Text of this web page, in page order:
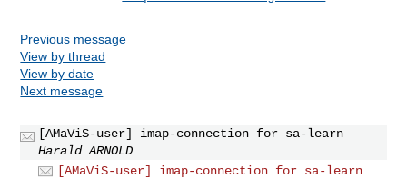
Previous message
View by thread
View by date
Next message
[AMaViS-user] imap-connection for sa-learn
Harald ARNOLD
[AMaViS-user] imap-connection for sa-learn